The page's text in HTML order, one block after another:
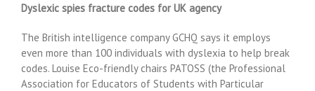
Dyslexic spies fracture codes for UK agency
The British intelligence company GCHQ says it employs
even more than 100 individuals with dyslexia to help break
codes. Louise Eco-friendly chairs PATOSS (the Professional
Association for Educators of Students with Particular